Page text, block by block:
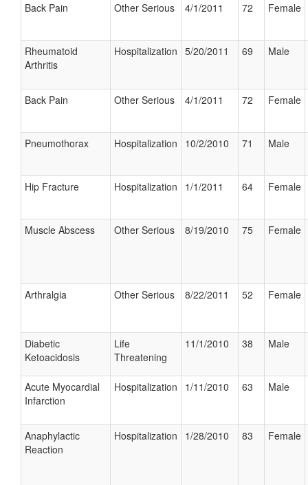
Back Pain Other Serious 4/1/2011 72 Female
Rheumatoid
Arthritis
Hospitalization 5/20/2011 69 Male
Back Pain Other Serious 4/1/2011 72 Female
Pneumothorax Hospitalization 10/2/2010 71 Male
Hip Fracture Hospitalization 1/1/2011 64 Female
Muscle Abscess Other Serious 8/19/2010 75 Female
Arthralgia Other Serious 8/22/2011 52 Female
Diabetic
Ketoacidosis
Life
Threatening
11/1/2010 38 Male
Acute Myocardial
Infarction
Hospitalization 1/11/2010 63 Male
Anaphylactic
Reaction
Hospitalization 1/28/2010 83 Female